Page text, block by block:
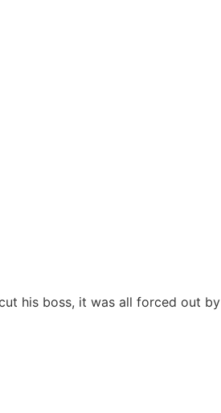
his boss, it was all forced out